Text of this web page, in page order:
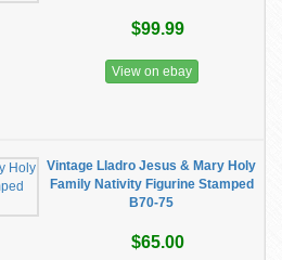
$99.99
View on ebay
Vintage Lladro Jesus & Mary Holy
Family Nativity Figurine Stamped
B70-75
$65.00